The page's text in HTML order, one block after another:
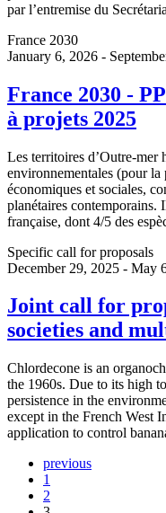
par l’entremise du
France 2030
January 6, 2026 -
France 2030 -
à projets 2025
Les territoires d’Outre-mer
environnementales (pour
économiques et sociales,
planétaires contemporains.
française, dont 4/5 des
Specific call for proposals
December 29, 2025 - May
Joint call for
societies and
Chlordecone is an
the 1960s. Due to its high
persistence in the
except in the French West
application to control
previous
1
2